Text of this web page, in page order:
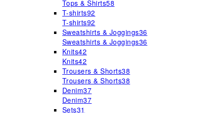
Tops & Shirts58
T-shirts92
T-shirts92
Sweatshirts & Joggings36
Sweatshirts & Joggings36
Knits42
Knits42
Trousers & Shorts38
Trousers & Shorts38
Denim37
Denim37
Sets31